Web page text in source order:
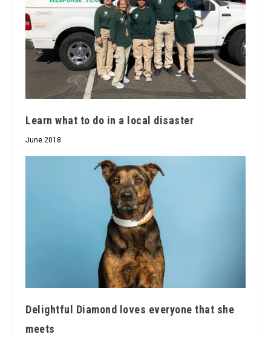
Learn what to do in a local disaster
June 2018
Delightful Diamond loves everyone that she
meets